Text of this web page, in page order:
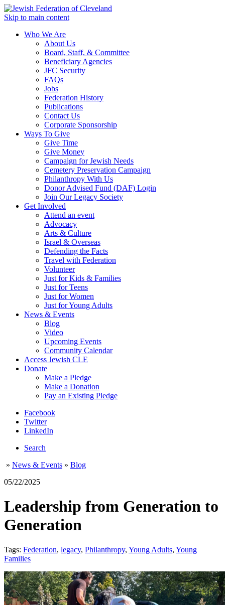
Skip to main content
Who We Are
About Us
Board, Staff, & Committee
Beneficiary Agencies
JFC Security
FAQs
Jobs
Federation History
Publications
Contact Us
Corporate Sponsorship
Ways To Give
Give Time
Give Money
Campaign for Jewish Needs
Cemetery Preservation Campaign
Philanthropy With Us
Donor Advised Fund (DAF) Login
Join Our Legacy Society
Get Involved
Attend an event
Advocacy
Arts & Culture
Israel & Overseas
Defending the Facts
Travel with Federation
Volunteer
Just for Kids & Families
Just for Teens
Just for Women
Just for Young Adults
News & Events
Blog
Video
Upcoming Events
Community Calendar
Access Jewish CLE
Donate
Make a Pledge
Make a Donation
Pay an Existing Pledge
Facebook
Twitter
LinkedIn
Search
» News & Events » Blog
05/22/2025
Leadership from Generation to
Generation
Tags: Federation, legacy, Philanthropy, Young Adults, Young
Families